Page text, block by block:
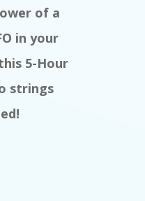
of a
in your
5-Hour
strings